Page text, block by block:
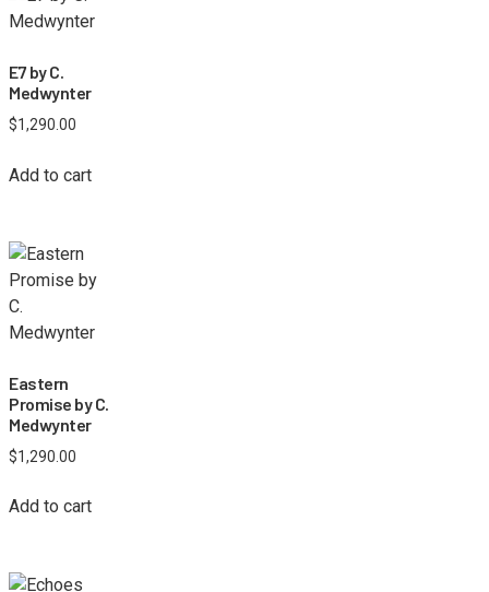
E7 by C.
Medwynter
$1,290.00
Add to cart
Eastern
Promise by C.
Medwynter
$1,290.00
Add to cart